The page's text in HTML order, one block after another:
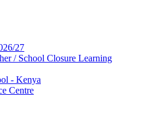
27
/ School Closure Learning
- Kenya
Centre